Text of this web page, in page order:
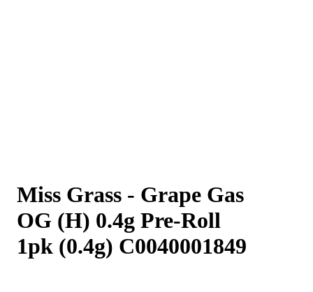
Miss Grass - Grape Gas
OG (H) 0.4g Pre-Roll
1pk (0.4g) C0040001849